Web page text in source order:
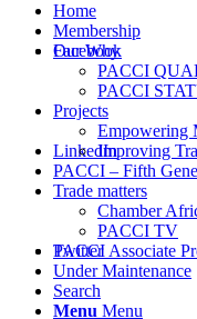
Facebook
LinkedIn
Twitter
Home
Membership
Our Why
PACCI
PACCI
Projects
Empowering
Improving
PACCI – Fifth
Trade matters
Chamber
PACCI TV
PACCI Associate
Under Maintenance
Search
Menu Menu